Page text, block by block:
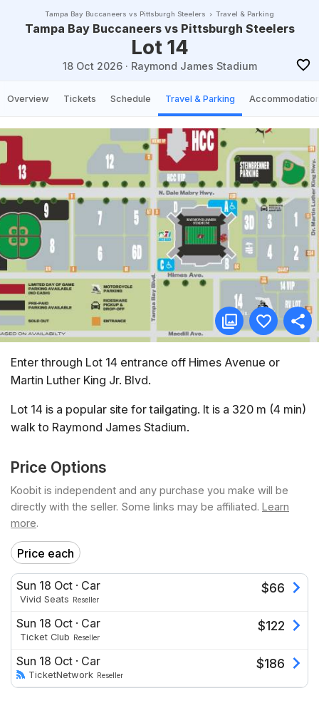
Tampa Bay Buccaneers vs Pittsburgh Steelers Travel & Parking
Tampa Bay Buccaneers vs Pittsburgh Steelers
Lot 14
18 Oct 2026· Raymond James Stadium
Overview Tickets Schedule Travel & Parking
Enter through Lot 14 entrance off Himes Avenue or
Martin Luther King Jr. Blvd.
Lot 14 is a popular site for tailgating. It is a 320 m (4 min)
walk to Raymond James Stadium.
Price Options
Koobit is independent and any purchase you make will be
directly with the seller. Some links may be affiliated. Learn
more.
Price each
Sun 18 Oct · Car
Vivid Seats Reseller
$66
Sun 18 Oct · Car
Ticket Club Reseller
$122
Sun 18 Oct · Car
TicketNetwork Reseller
$186